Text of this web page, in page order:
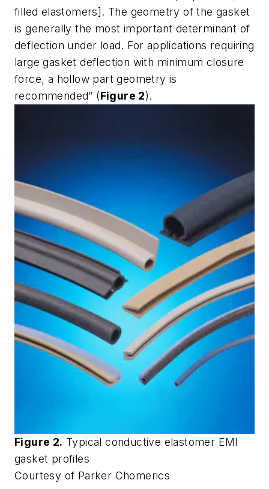
filled elastomers]. The geometry of the gasket
is generally the most important determinant of
deflection under load. For applications requiring
large gasket deflection with minimum closure
force, a hollow part geometry is
recommended” (Figure 2).
Figure 2. Typical conductive elastomer EMI
gasket profiles
Courtesy of Parker Chomerics